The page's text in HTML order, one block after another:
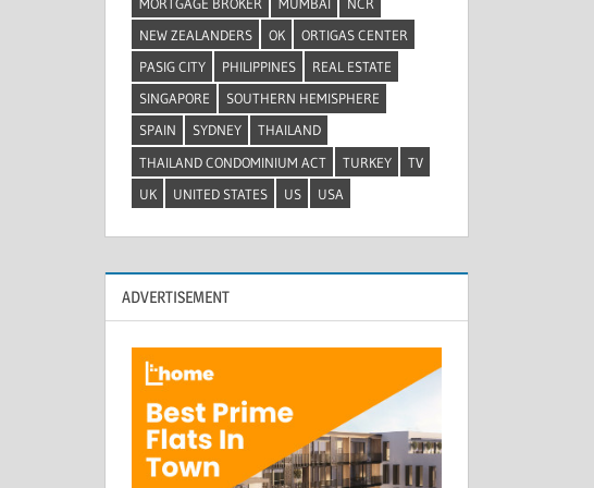
NEW ZEALANDERS
OK
ORTIGAS CENTER
PASIG CITY
PHILIPPINES
REAL ESTATE
SINGAPORE
SOUTHERN HEMISPHERE
SPAIN
SYDNEY
THAILAND
THAILAND CONDOMINIUM ACT
TURKEY
TV
UK
UNITED STATES US USA
ADVERTISEMENT